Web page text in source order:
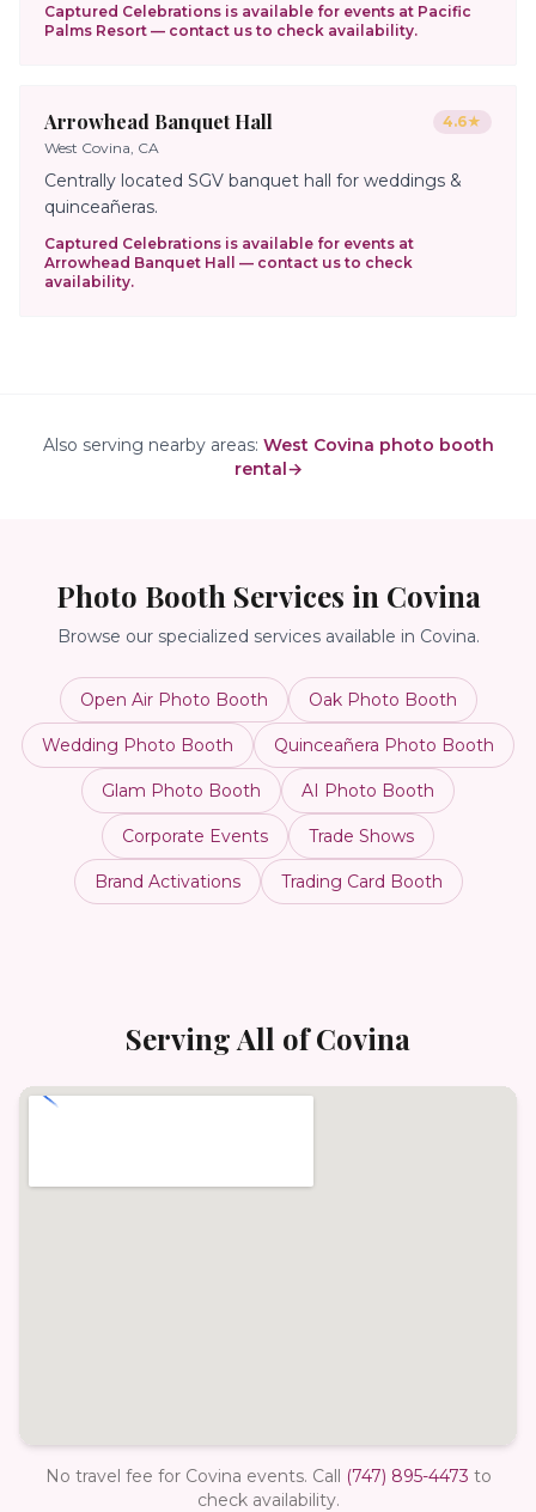
Captured Celebrations is available for events at Pacific
Palms Resort — contact us to check availability.
Arrowhead Banquet Hall 4.6★
West Covina, CA
Centrally located SGV banquet hall for weddings &
quinceañeras.
Captured Celebrations is available for events at
Arrowhead Banquet Hall — contact us to check
availability.
Also serving nearby areas: West Covina photo booth
rental→
Photo Booth Services in Covina
Browse our specialized services available in Covina.
Open Air Photo Booth Oak Photo Booth
Wedding Photo Booth Quinceañera Photo Booth
Glam Photo Booth AI Photo Booth
Corporate Events Trade Shows
Brand Activations Trading Card Booth
Serving All ofCovina
No travel fee for Covina events. Call (747) 895-4473 to
check availability.